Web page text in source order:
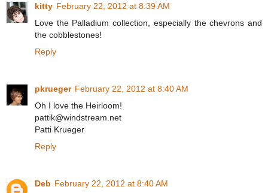
kitty February 22, 2012 at 8:39 AM
Love the Palladium collection, especially the chevrons and
the cobblestones!
Reply
pkrueger February 22, 2012 at 8:40 AM
Oh I love the Heirloom!
pattik@windstream.net
Patti Krueger
Reply
Deb February 22, 2012 at 8:40 AM